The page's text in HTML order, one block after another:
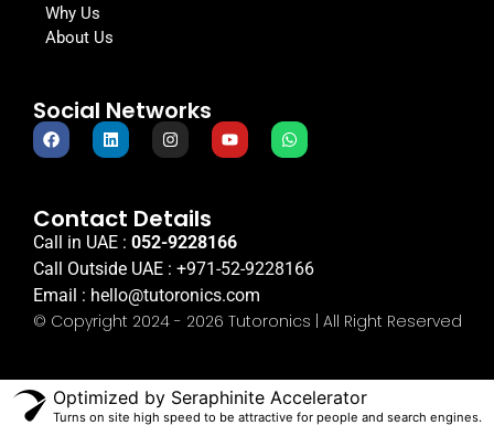
Why Us
About Us
Social Networks
Contact Details
Call in UAE : 052-9228166
Call Outside UAE : +971-52-9228166
Email : hello@tutoronics.com
© Copyright 2024 - 2026 Tutoronics | All Right Reserved
Optimized by Seraphinite Accelerator
Turns on site high speed to be attractive for people and search engines.